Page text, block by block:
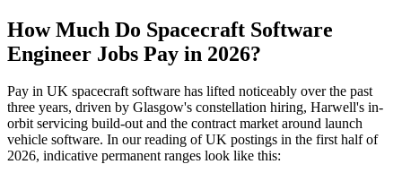
How Much Do Spacecraft Software
Engineer Jobs Pay in 2026?
Pay in UK spacecraft software has lifted noticeably over the past
three years, driven by Glasgow's constellation hiring, Harwell's in-
orbit servicing build-out and the contract market around launch
vehicle software. In our reading of UK postings in the first half of
2026, indicative permanent ranges look like this: